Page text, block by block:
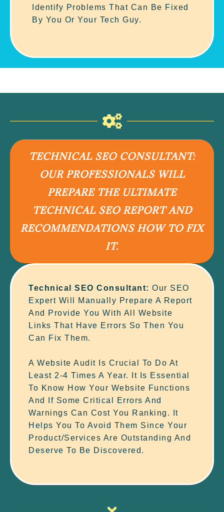
Identify Problems That Can Be Fixed
By You Or Your Tech Guy.
TECHNICAL SEO CONSULTANT:
OUR PROFESSIONALS WILL
PREPARE THE ULTIMATE
TECHNICAL SEO REPORT AND
RECOMMENDATIONS HOW TO FIX
IT.
Technical SEO Consultant: Our SEO
Expert Will Manually Prepare A Report
And Provide You With All Website
Links That Have Errors So Then You
Can Fix Them.
A Website Audit Is Crucial To Do At
Least 2-4 Times A Year. It Is Essential
To Know How Your Website Functions
And If Some Critical Errors And
Warnings Can Cost You Ranking. It
Helps You To Avoid Them Since Your
Product/services Are Outstanding And
Deserve To Be Discovered.